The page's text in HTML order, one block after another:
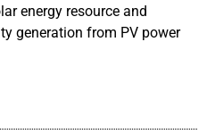
energy resource and
generation from PV power